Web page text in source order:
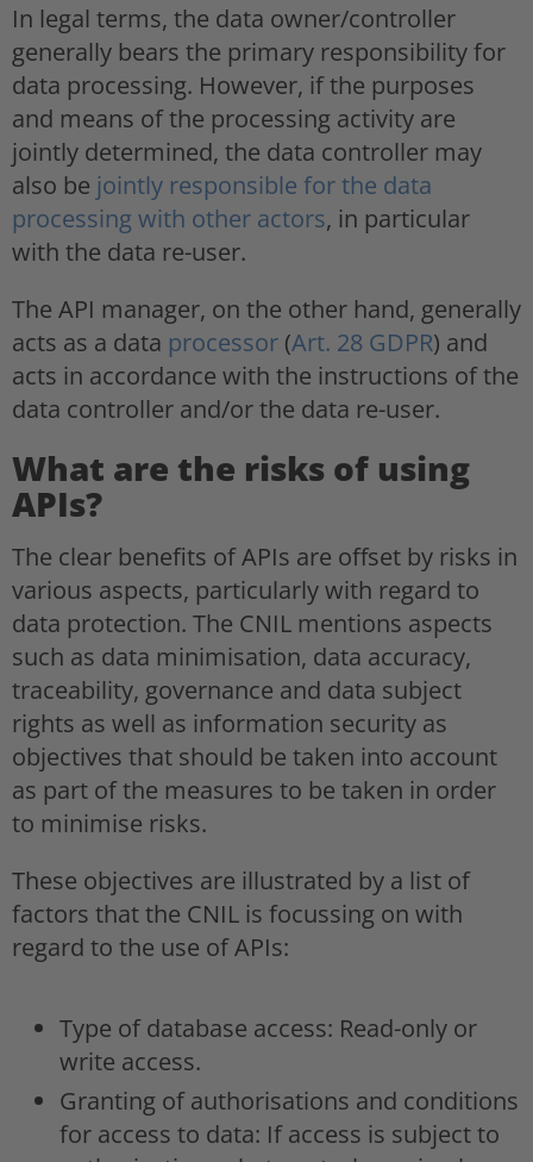
In legal terms, the data owner/controller
generally bears the primary responsibility for
data processing. However, if the purposes
and means of the processing activity are
jointly determined, the data controller may
also be jointly responsible for the data
processing with other actors, in particular
with the data re-user.
The API manager, on the other hand, generally
acts as a data processor (Art. 28 GDPR) and
acts in accordance with the instructions of the
data controller and/or the data re-user.
What are the risks of using
APIs?
The clear benefits of APIs are offset by risks in
various aspects, particularly with regard to
data protection. The CNIL mentions aspects
such as data minimisation, data accuracy,
traceability, governance and data subject
rights as well as information security as
objectives that should be taken into account
as part of the measures to be taken in order
to minimise risks.
These objectives are illustrated by a list of
factors that the CNIL is focussing on with
regard to the use of APIs:
Type of database access: Read-only or
write access.
Granting of authorisations and conditions
for access to data: If access is subject to